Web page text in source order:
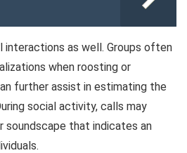
interactions as well. Groups often
when roosting or
further assist in estimating the
social activity, calls may
soundscape that indicates an